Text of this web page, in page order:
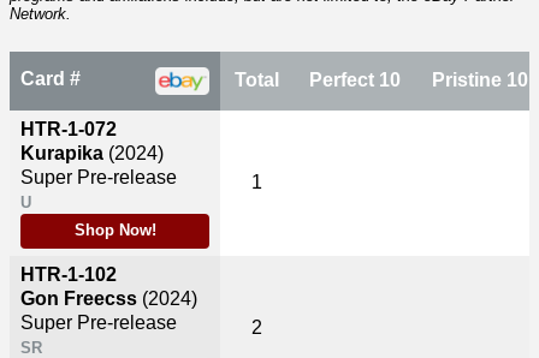
Network.
Card #
HTR-1-072
Kurapika (2024)
Super Pre-release
U
Shop Now!
HTR-1-102
Gon Freecss (2024)
Super Pre-release
SR
Total Perfect 10 Pristine 10
1
2